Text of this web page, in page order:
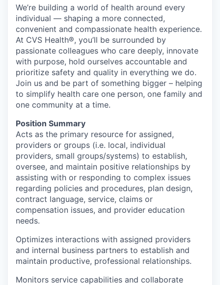
We’re building a world of health around every
individual — shaping a more connected,
convenient and compassionate health experience.
At CVS Health®, you’ll be surrounded by
passionate colleagues who care deeply, innovate
with purpose, hold ourselves accountable and
prioritize safety and quality in everything we do.
Join us and be part of something bigger – helping
to simplify health care one person, one family and
one community at a time.
Position Summary
Acts as the primary resource for assigned,
providers or groups (i.e. local, individual
providers, small groups/systems) to establish,
oversee, and maintain positive relationships by
assisting with or responding to complex issues
regarding policies and procedures, plan design,
contract language, service, claims or
compensation issues, and provider education
needs.
Optimizes interactions with assigned providers
and internal business partners to establish and
maintain productive, professional relationships.
Monitors service capabilities and collaborate